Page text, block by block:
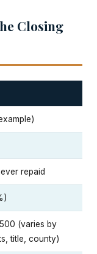
Closing
repaid
(varies by
title, county)